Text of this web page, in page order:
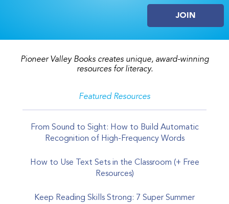
JOIN
Pioneer Valley Books creates unique, award-winning
resources for literacy.
Featured Resources
From Sound to Sight: How to Build Automatic
Recognition of High-Frequency Words
How to Use Text Sets in the Classroom (+ Free
Resources)
Keep Reading Skills Strong: 7 Super Summer